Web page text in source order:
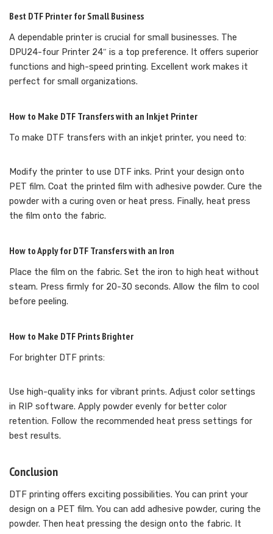
Best DTF Printer for Small Business
A dependable printer is crucial for small businesses. The
DPU24-four Printer 24″ is a top preference. It offers superior
functions and high-speed printing. Excellent work makes it
perfect for small organizations.
How to Make DTF Transfers with an Inkjet Printer
To make DTF transfers with an inkjet printer, you need to:
Modify the printer to use DTF inks. Print your design onto
PET film. Coat the printed film with adhesive powder. Cure the
powder with a curing oven or heat press. Finally, heat press
the film onto the fabric.
How to Apply for DTF Transfers with an Iron
Place the film on the fabric. Set the iron to high heat without
steam. Press firmly for 20-30 seconds. Allow the film to cool
before peeling.
How to Make DTF Prints Brighter
For brighter DTF prints:
Use high-quality inks for vibrant prints. Adjust color settings
in RIP software. Apply powder evenly for better color
retention. Follow the recommended heat press settings for
best results.
Conclusion
DTF printing offers exciting possibilities. You can print your
design on a PET film. You can add adhesive powder, curing the
powder. Then heat pressing the design onto the fabric. It